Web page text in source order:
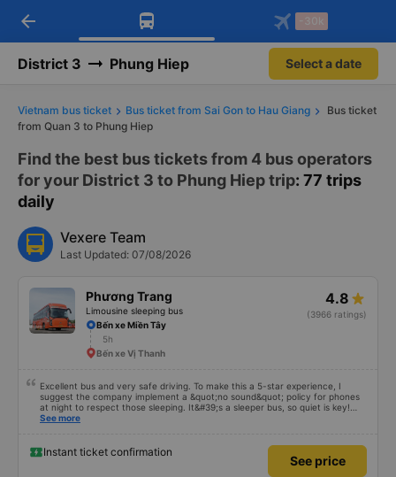
Download Vexere app!
Get exclusive member benefits
Get the FREE app
-30k/seat flight booking only on
arrow_back -30k
District 3 Phung Hiep Select a date
Vietnam bus ticket Bus ticket from Sai Gon to Hau Giang
Bus ticket
from Quan 3 to Phung Hiep
Find the best bus tickets from 4 bus operators
for your District 3 to Phung Hiep trip: 77 trips
daily
Vexere Team
Last Updated: 07/08/2026
Phương Trang
Limousine sleeping bus
4.8
(3966 ratings)
Bến xe Miền Tây
5h
Bến xe Vị Thanh
Excellent bus and very safe driving. To make this a 5-star experience, I
suggest the company implement a &quot;no sound&quot; policy for phones
at night to respect those sleeping. It&#39;s a sleeper bus, so quiet is key!
Also, please display the Wi-Fi password clearly inside the cabin for
better, I suggest the bus company implement a clear policy regarding
keeping quiet (turning off phone sounds) at night to avoid disturbing other
passengers. Additionally, the company should display the Wi-Fi password
See more
Instant ticket confirmation
See price